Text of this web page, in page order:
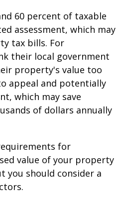
60 percent of taxable
assessment, which may
tax bills. For
their local government
property's value too
appeal and potentially
which may save
of dollars annually
for
value of your property
you should consider a